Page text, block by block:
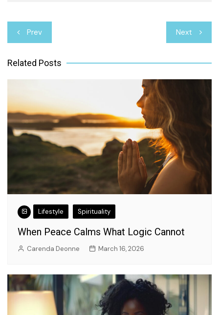
Post
navigation
Prev Next
Related Posts
Lifestyle Spirituality
When Peace Calms What Logic Cannot
Carenda Deonne March 16, 2026